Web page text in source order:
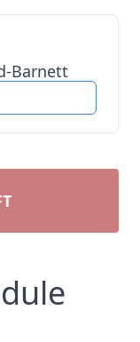
Barnett